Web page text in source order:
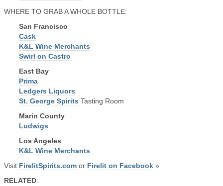
WHERE TO GRAB A WHOLE BOTTLE:
San Francisco
Cask
K&L Wine Merchants
Swirl on Castro
East Bay
Prima
Ledgers Liquors
St. George Spirits Tasting Room
Marin County
Ludwigs
Los Angeles
K&L Wine Merchants
Visit FirelitSpirits.com or Firelit on Facebook »
RELATED: